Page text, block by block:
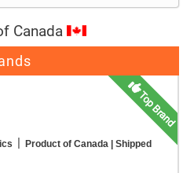
Canada
Top Brand
| Product of Canada | Shipped